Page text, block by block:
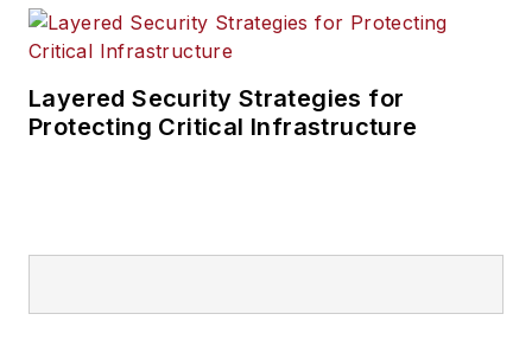
Burkey & Associates
before creating
Commtech Design.
Layered Security Strategies for
Protecting Critical Infrastructure